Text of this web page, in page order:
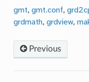
gmt,gmt.conf,
grdmath,grdview,
Previous